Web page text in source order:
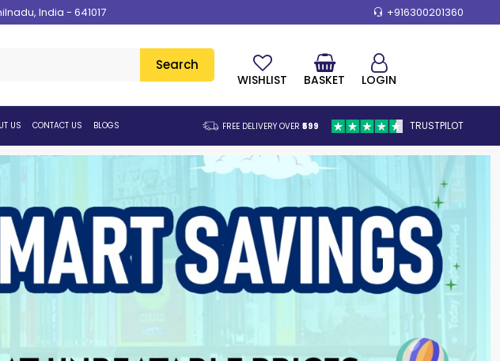
India - 641017 +916300201360
Search
WISHLIST BASKET LOGIN
US CONTACT US BLOGS FREE DELIVERY OVER₹599 TRUSTPILOT